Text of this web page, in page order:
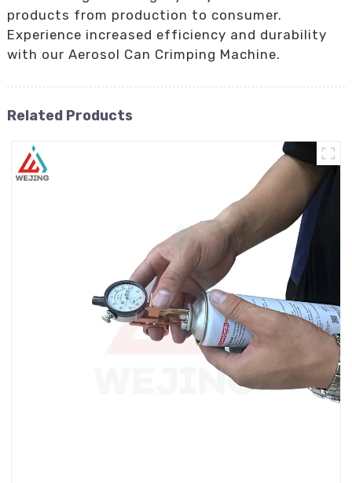
products from production to consumer.
Experience increased efficiency and durability
with our Aerosol Can Crimping Machine.
Related Products